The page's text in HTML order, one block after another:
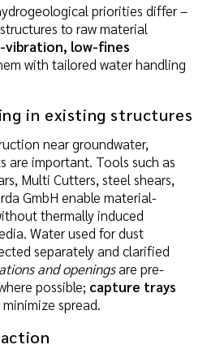
priorities differ –
to raw material
vibration, low-fines
with tailored water handling
in existing structures
near groundwater,
are important. Tools such as
Multi Cutters, steel shears,
GmbH enable material-
thermally induced
Water used for dust
separately and clarified
and openingsare pre-
possible; capture trays
minimize spread.